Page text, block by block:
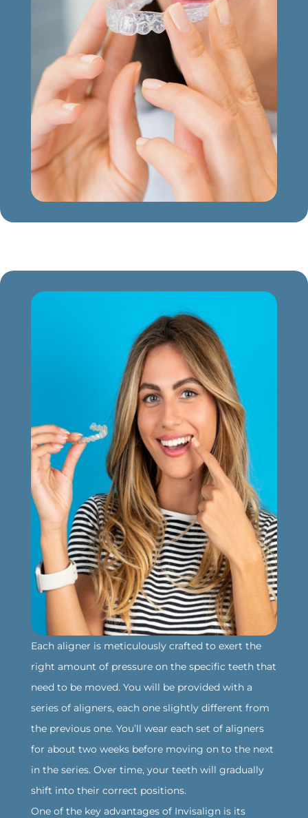
‍Each aligner is meticulously crafted to exert the
right amount of pressure on the specific teeth that
need to be moved. You will be provided with a
series of aligners, each one slightly different from
the previous one. You’ll wear each set of aligners
for about two weeks before moving on to the next
in the series. Over time, your teeth will gradually
shift into their correct positions.
‍One of the key advantages of Invisalign is its